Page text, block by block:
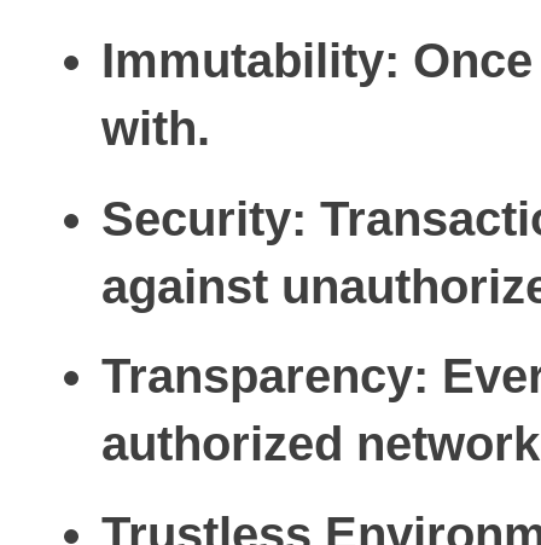
Immutability:
with.
Security:
against
Transparency:
authorized